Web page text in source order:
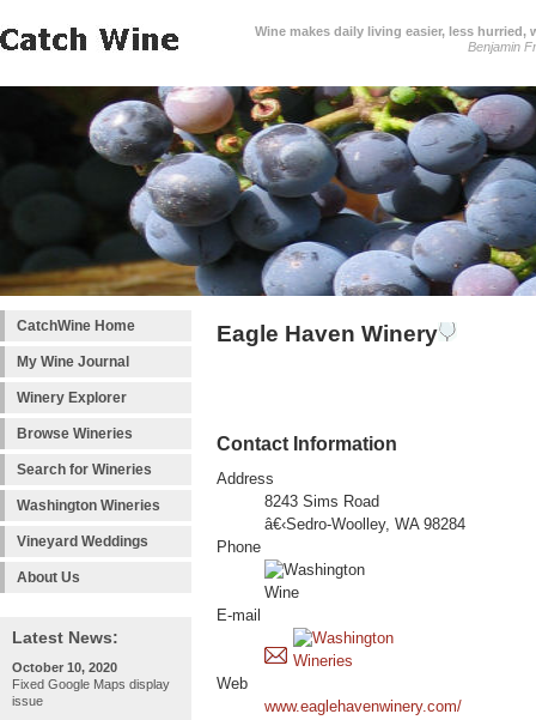
Wine makes daily living easier, less
Benjamin
CatchWine Home
My Wine Journal
Winery Explorer
Browse Wineries
Search for Wineries
Washington Wineries
Vineyard Weddings
About Us
Latest News:
October 10, 2020
Fixed Google Maps display
issue
Eagle Haven Winery
Contact Information
Address
8243 Sims Road
â€‹Sedro-Woolley, WA 98284
Phone
E-mail
Web
www.eaglehavenwinery.com/